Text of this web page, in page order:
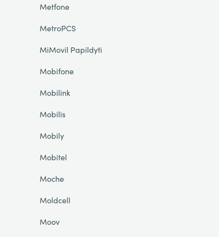
Metfone
MetroPCS
MiMovil Papildyti
Mobifone
Mobilink
Mobilis
Mobily
Mobitel
Moche
Moldcell
Moov